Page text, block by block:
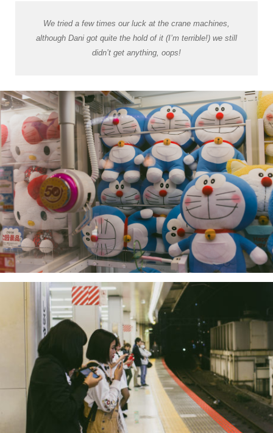
We tried a few times our luck at the crane machines,
although Dani got quite the hold of it (I’m terrible!) we still
didn’t get anything, oops!